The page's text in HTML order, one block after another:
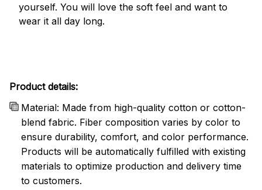
yourself. You will love the soft feel and want to
wear it all day long.
Product details:
Material: Made from high-quality cotton or cotton-
blend fabric. Fiber composition varies by color to
ensure durability, comfort, and color performance.
Products will be automatically fulfilled with existing
materials to optimize production and delivery time
to customers.